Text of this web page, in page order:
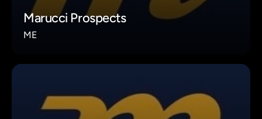
Marucci Prospects
ME